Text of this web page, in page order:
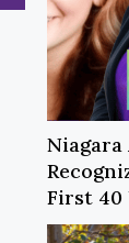
Niagara
First 40